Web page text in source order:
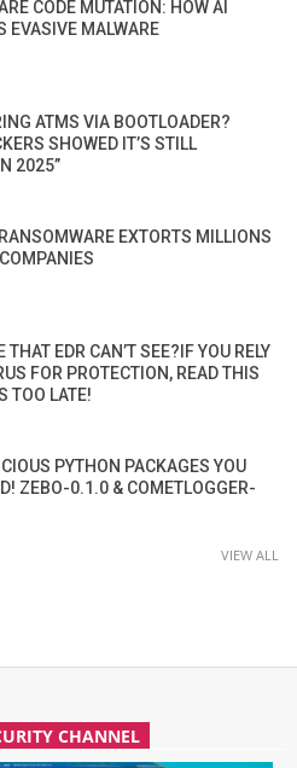
CODE MUTATION: HOW AI
EVASIVE MALWARE
ATMS VIA BOOTLOADER?
SHOWED IT’S STILL
2025”
EXTORTS MILLIONS
THAT EDR CAN’T SEE?IF YOU RELY
FOR PROTECTION, READ THIS
TOO LATE!
PYTHON PACKAGES YOU
ZEBO-0.1.0 & COMETLOGGER-
VIEW ALL
CHANNEL